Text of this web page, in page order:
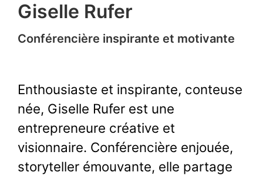
Giselle Rufer
Conférencière inspirante et motivante
Enthousiaste et inspirante, conteuse
née, Giselle Rufer est une
entrepreneure créative et
visionnaire. Conférencière enjouée,
storyteller émouvante, elle partage